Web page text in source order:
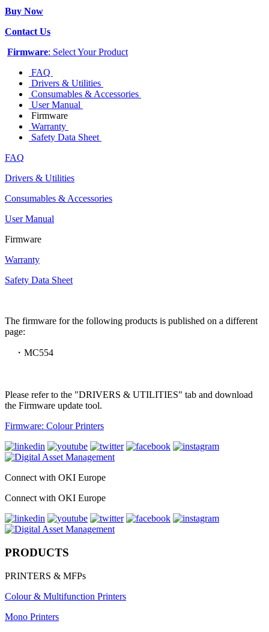
Buy Now
Contact Us
Firmware: Select Your Product
FAQ
Drivers & Utilities
Consumables & Accessories
User Manual
Firmware
Warranty
Safety Data Sheet
FAQ
Drivers & Utilities
Consumables & Accessories
User Manual
Firmware
Warranty
Safety Data Sheet
The firmware for the following products is published on a different
page:
・MC554
Please refer to the "DRIVERS & UTILITIES" tab and download
the Firmware update tool.
Firmware: Colour Printers
Connect with OKI Europe
Connect with OKI Europe
PRODUCTS
PRINTERS & MFPs
Colour & Multifunction Printers
Mono Printers